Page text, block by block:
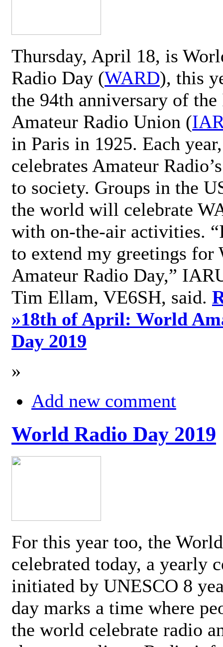
Thursday, April 18, is
Radio Day (WARD), this
the 94th anniversary of
Amateur Radio Union (
in Paris in 1925. Each
celebrates Amateur
to society. Groups in the
the world will celebrate
with on-the-air activities.
to extend my greetings for
Amateur Radio Day,”
Tim Ellam, VE6SH, said.
»18th of April: World
Day 2019
»
Add new comment
World Radio Day 2019
For this year too, the
celebrated today, a yearly
initiated by UNESCO 8
day marks a time where
the world celebrate radio